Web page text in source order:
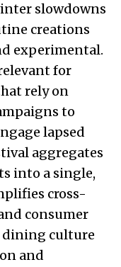
slowdowns
creations
experimental.
for
rely on
to
lapsed
aggregates
into a single,
cross-
consumer
dining culture
and